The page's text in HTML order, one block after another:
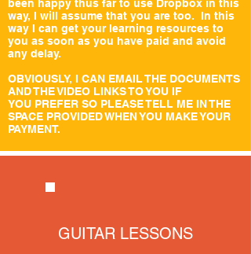
been happy thus far to use Dropbox in this
way, I will assume that you are too. In this
way I can get your learning resources to
you as soon as you have paid and avoid
any delay.
OBVIOUSLY, I CAN EMAIL THE DOCUMENTS
AND THE VIDEO LINKS TO YOU IF
YOU PREFER SO PLEASE TELL ME IN THE
SPACE PROVIDED WHEN YOU MAKE YOUR
PAYMENT.
GUITAR LESSONS